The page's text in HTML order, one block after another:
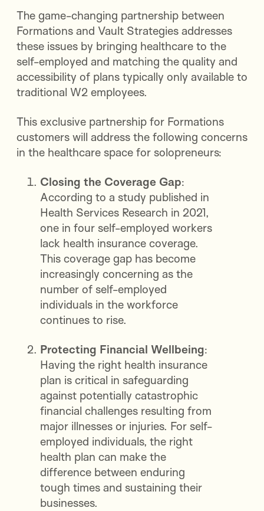
The game-changing partnership between
Formations and Vault Strategies addresses
these issues by bringing healthcare to the
self-employed and matching the quality and
accessibility of plans typically only available to
traditional W2 employees.
This exclusive partnership for Formations
customers will address the following concerns
in the healthcare space for solopreneurs:
Closing the Coverage Gap:
According to a study published in
Health Services Research in 2021,
one in four self-employed workers
lack health insurance coverage.
This coverage gap has become
increasingly concerning as the
number of self-employed
individuals in the workforce
continues to rise.
Protecting Financial Wellbeing:
Having the right health insurance
plan is critical in safeguarding
against potentially catastrophic
financial challenges resulting from
major illnesses or injuries. For self-
employed individuals, the right
health plan can make the
difference between enduring
tough times and sustaining their
businesses.